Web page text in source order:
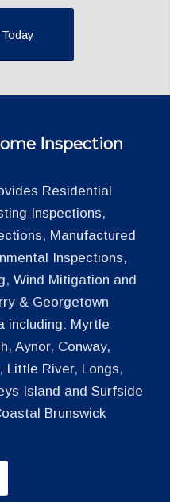
Inspection
Residential
Inspections,
Manufactured
Inspections,
Wind Mitigation and
& Georgetown
including: Myrtle
Aynor, Conway,
Little River, Longs,
Island and Surfside
Brunswick